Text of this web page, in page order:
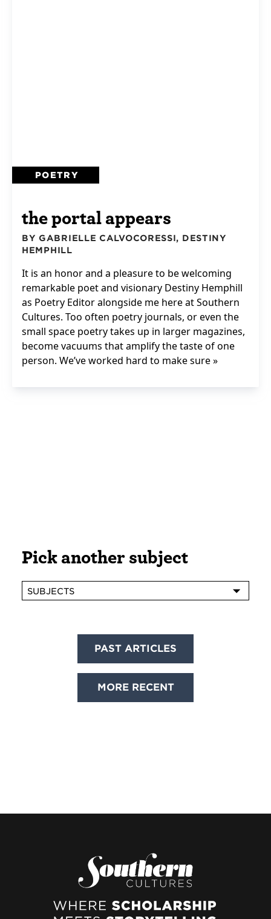
POETRY
the portal appears
BY GABRIELLE CALVOCORESSI, DESTINY
HEMPHILL
It is an honor and a pleasure to be welcoming
remarkable poet and visionary Destiny Hemphill
as Poetry Editor alongside me here at Southern
Cultures. Too often poetry journals, or even the
small space poetry takes up in larger magazines,
become vacuums that amplify the taste of one
person. We’ve worked hard to make sure »
Pick another subject
SUBJECTS
PAST ARTICLES
MORE RECENT